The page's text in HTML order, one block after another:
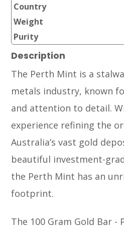
Country
Weight
Purity
Description
The Perth Mint is a
metals industry, known
and attention to detail.
experience refining the
Australia’s vast gold
beautiful investment-
the Perth Mint has an
footprint.
The 100 Gram Gold Bar